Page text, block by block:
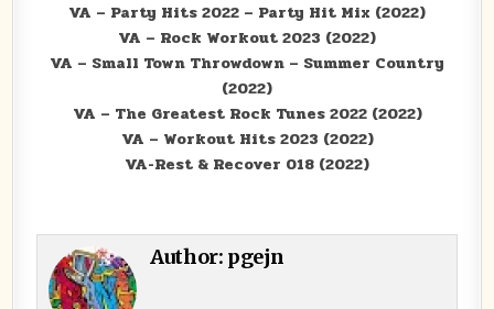
VA – Party Hits 2022 – Party Hit Mix (2022)
VA – Rock Workout 2023 (2022)
VA – Small Town Throwdown – Summer Country
(2022)
VA – The Greatest Rock Tunes 2022 (2022)
VA – Workout Hits 2023 (2022)
VA-Rest & Recover 018 (2022)
Author: pgejn